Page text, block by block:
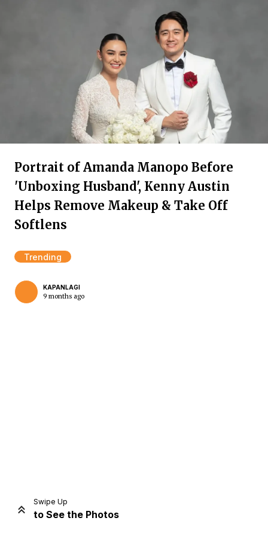
Portrait of Amanda Manopo Before
'Unboxing Husband', Kenny Austin
Helps Remove Makeup & Take Off
Softlens
Trending
KAPANLAGI
9 months ago
Swipe Up
to See the Photos